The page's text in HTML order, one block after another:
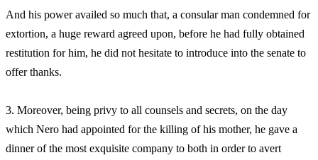
And his power availed so much that, a consular man condemned for
extortion, a huge reward agreed upon, before he had fully obtained
restitution for him, he did not hesitate to introduce into the senate to
offer thanks.
3. Moreover, being privy to all counsels and secrets, on the day
which Nero had appointed for the killing of his mother, he gave a
dinner of the most exquisite company to both in order to avert